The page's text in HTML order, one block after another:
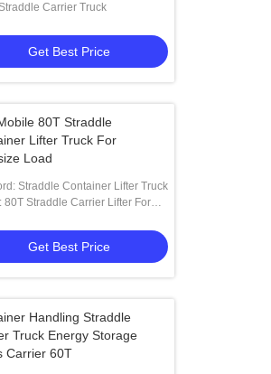
ManufacturerCarrier Truck
Get Best Price
80T Straddle
Lifter Truck For
Load
Straddle Container Lifter Truck
80T Straddle Carrier Lifter For
Get Best Price
Handling Straddle
Truck Energy Storage
Carrier 60T